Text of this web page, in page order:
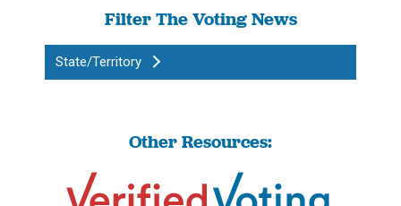
Filter The Voting News
State/Territory
Other Resources: